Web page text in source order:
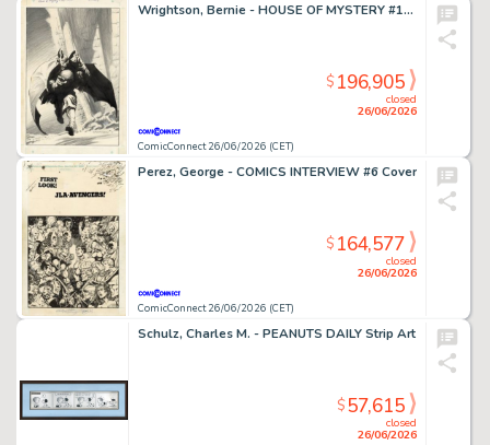
Wrightson, Bernie - HOUSE OF MYSTERY #195 Cover
ComicConnect 26/06/2026 (CET)
closed
26/06/2026
$196,905
Perez, George - COMICS INTERVIEW #6 Cover
ComicConnect 26/06/2026 (CET)
closed
26/06/2026
$164,577
Schulz, Charles M. - PEANUTS DAILY Strip Art
closed
26/06/2026
$57,615